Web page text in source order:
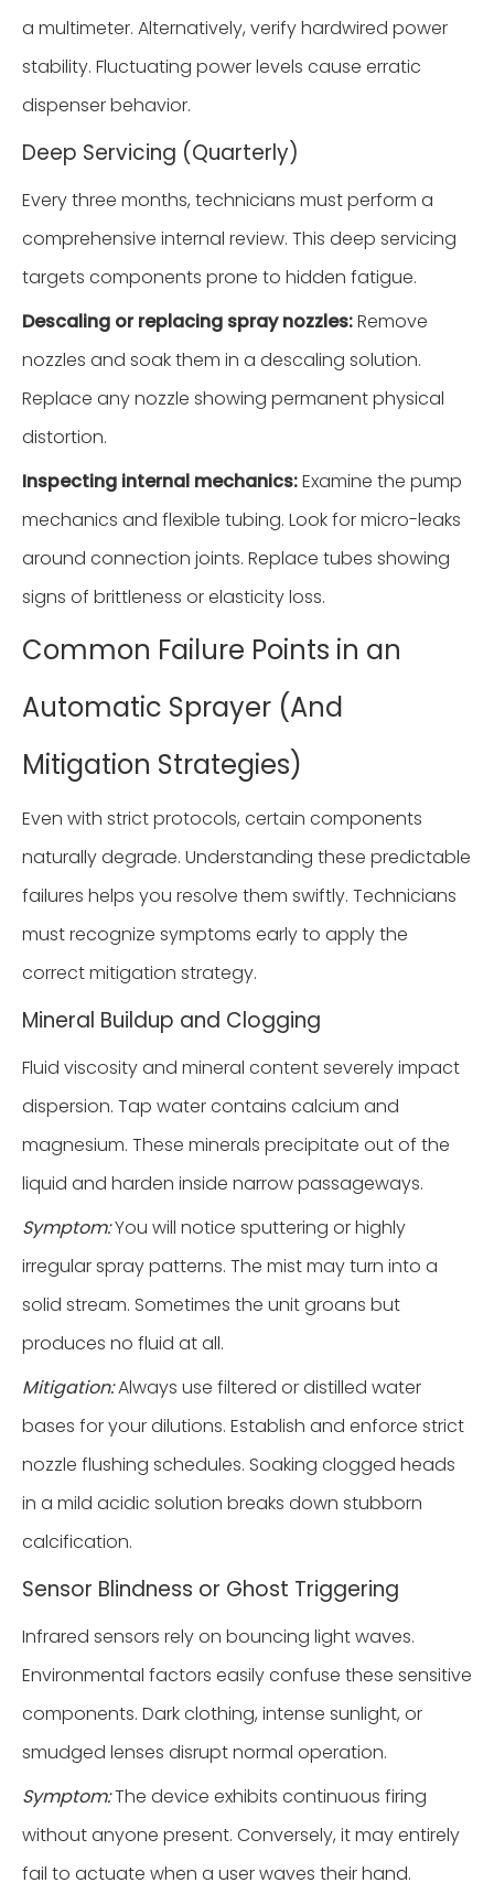
a multimeter. Alternatively, verify hardwired power
stability. Fluctuating power levels cause erratic
dispenser behavior.
Deep Servicing (Quarterly)
Every three months, technicians must perform a
comprehensive internal review. This deep servicing
targets components prone to hidden fatigue.
Descaling or replacing spray nozzles:Remove
nozzles and soak them in a descaling solution.
Replace any nozzle showing permanent physical
distortion.
Inspecting internal mechanics:Examine the pump
mechanics and flexible tubing. Look for micro-leaks
around connection joints. Replace tubes showing
signs of brittleness or elasticity loss.
Common Failure Points in an
Automatic Sprayer (And
Mitigation Strategies)
Even with strict protocols, certain components
naturally degrade. Understanding these predictable
failures helps you resolve them swiftly. Technicians
must recognize symptoms early to apply the
correct mitigation strategy.
Mineral Buildup and Clogging
Fluid viscosity and mineral content severely impact
dispersion. Tap water contains calcium and
magnesium. These minerals precipitate out of the
liquid and harden inside narrow passageways.
Symptom:You will notice sputtering or highly
irregular spray patterns. The mist may turn into a
solid stream. Sometimes the unit groans but
produces no fluid at all.
Mitigation:Always use filtered or distilled water
bases for your dilutions. Establish and enforce strict
nozzle flushing schedules. Soaking clogged heads
in a mild acidic solution breaks down stubborn
calcification.
Sensor Blindness or Ghost Triggering
Infrared sensors rely on bouncing light waves.
Environmental factors easily confuse these sensitive
components. Dark clothing, intense sunlight, or
smudged lenses disrupt normal operation.
Symptom:The device exhibits continuous firing
without anyone present. Conversely, it may entirely
fail to actuate when a user waves their hand.